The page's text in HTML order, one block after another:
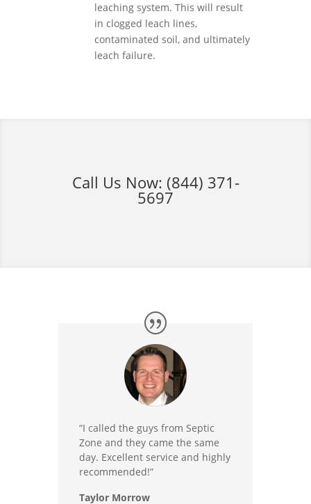
leaching system. This will result
in clogged leach lines,
contaminated soil, and ultimately
leach failure.
Call Us Now: (844) 371-
5697
“I called the guys from Septic
Zone and they came the same
day. Excellent service and highly
recommended!”
Taylor Morrow